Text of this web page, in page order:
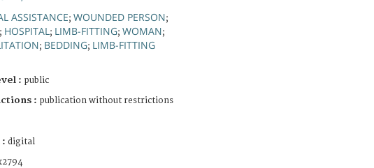
ASSISTANCE; WOUNDED PERSON;
; HOSPITAL ; LIMB-FITTING; WOMAN;
; BEDDING; LIMB-FITTING
: public
: publication without restrictions
: digital